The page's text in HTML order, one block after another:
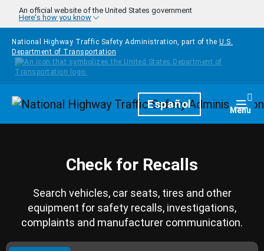
Skip to main content
An official website of the United States government
Here's how you know
National Highway Traffic Safety Administration, part of the U.S.
Department of Transportation
HomepageEspañol Menu
Check for Recalls
Search vehicles, car seats, tires and other
equipment for safety recalls, investigations,
complaints and manufacturer communication.